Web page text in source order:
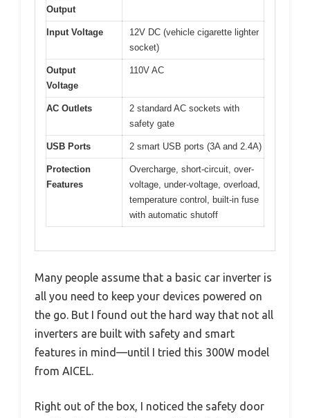
Output
Input Voltage
12V DC (vehicle cigarette lighter
socket)
Output
Voltage
110V AC
AC Outlets
2 standard AC sockets with
safety gate
USB Ports 2 smart USB ports (3A and 2.4A)
Protection
Features
Overcharge, short-circuit, over-
voltage, under-voltage, overload,
temperature control, built-in fuse
with automatic shutoff
Many people assume that a basic car inverter is
all you need to keep your devices powered on
the go. But I found out the hard way that not all
inverters are built with safety and smart
features in mind—until I tried this 300W model
from AICEL.
Right out of the box, I noticed the safety door